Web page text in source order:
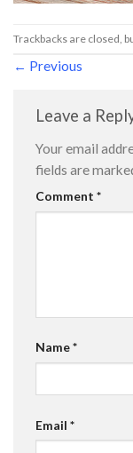
Trackbacks are closed,
← Previous
Leave a
Your email
fields are
Comment *
Name*
Email *